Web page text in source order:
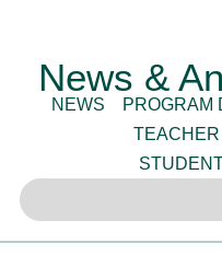
News &
NEWS
PROGRAM
TEACHER